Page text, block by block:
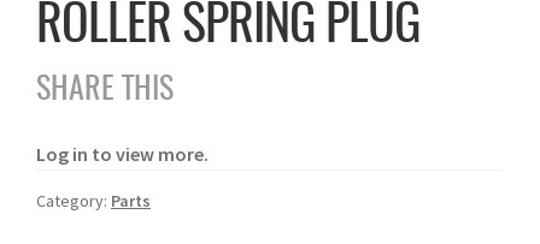
ROLLER SPRING PLUG
SHARE THIS
Log in to view more.
Category: Parts